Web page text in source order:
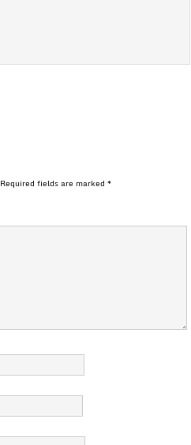
Required fields are marked*